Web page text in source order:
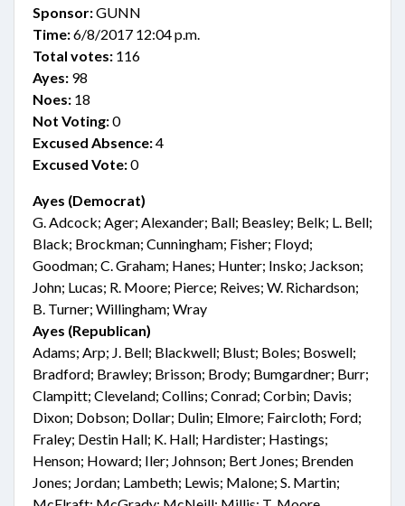
Sponsor:GUNN
Time:6/8/2017 12:04 p.m.
Total votes: 116
Ayes: 98
Noes: 18
Not Voting:0
Excused Absence:4
Excused Vote:0
Ayes (Democrat)
G. Adcock; Ager; Alexander; Ball; Beasley; Belk; L. Bell;
Black; Brockman; Cunningham; Fisher; Floyd;
Goodman; C. Graham; Hanes; Hunter; Insko; Jackson;
John; Lucas; R. Moore; Pierce; Reives; W. Richardson;
B. Turner; Willingham; Wray
Ayes (Republican)
Adams; Arp; J. Bell; Blackwell; Blust; Boles; Boswell;
Bradford; Brawley; Brisson; Brody; Bumgardner; Burr;
Clampitt; Cleveland; Collins; Conrad; Corbin; Davis;
Dixon; Dobson; Dollar; Dulin; Elmore; Faircloth; Ford;
Fraley; Destin Hall; K. Hall; Hardister; Hastings;
Henson; Howard; Iler; Johnson; Bert Jones; Brenden
Jones; Jordan; Lambeth; Lewis; Malone; S. Martin;